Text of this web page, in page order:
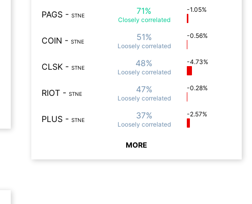
PAGS - STNE 71%
Closely correlated
-1.05%
COIN - STNE 51%
Loosely correlated
-0.56%
CLSK - STNE 48%
Loosely correlated
-4.73%
RIOT - STNE 47%
Loosely correlated
-0.28%
PLUS - STNE 37%
Loosely correlated
-2.57%
MORE